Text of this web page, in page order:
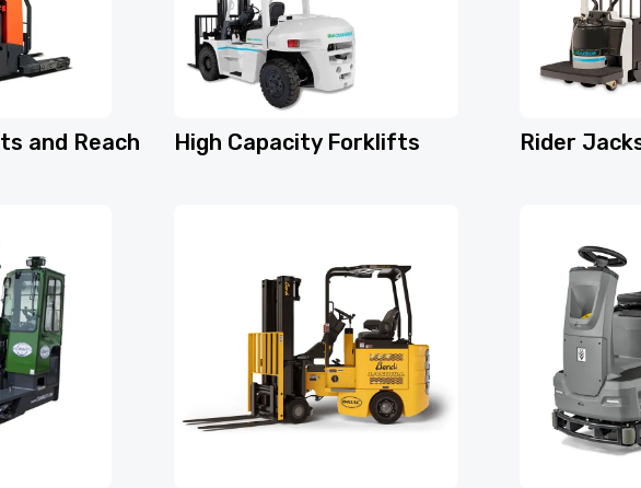
and Reach
High Capacity Forklifts Rider